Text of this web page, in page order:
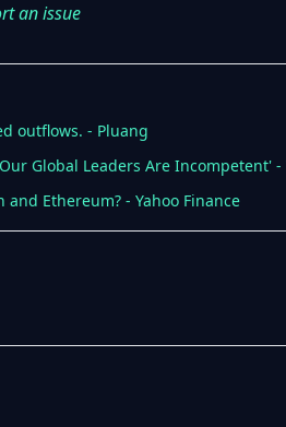
an issue
outflows. - Pluang
Global Leaders Are Incompetent'
Ethereum? - Yahoo Finance